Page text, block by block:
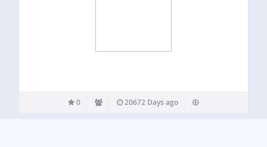
0 20672 Days ago